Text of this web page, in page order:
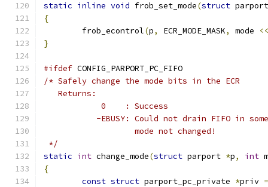
static inline void frob_set_mode(struct
{
	frob_econtrol
(p, ECR_MODE_MASK, mode
<<
}
#ifdef CONFIG_PARPORT_PC_FIFO
/* Safely change the mode bits in the ECR
   Returns:
	    0    : Success
-EBUSY: Could not drain FIFO in
		   mode not changed!
*/
static int change_mode(struct parport *p, int m
{
const struct parport_pc_private *priv =